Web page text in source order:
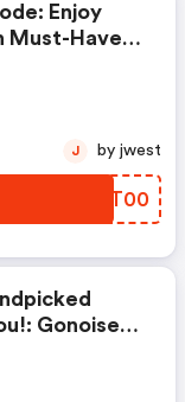
Enjoy
Must-Have
ZEJT00
J by jwest
Gonoise